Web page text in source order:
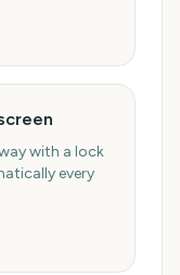
with a lock
every